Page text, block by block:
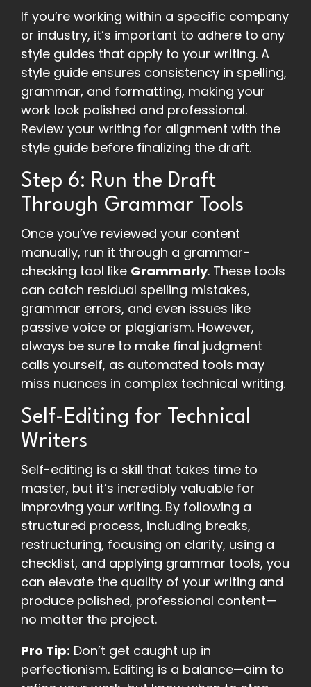
If you’re working within a specific company
or industry, it’s important to adhere to any
style guides that apply to your writing. A
style guide ensures consistency in spelling,
grammar, and formatting, making your
work look polished and professional.
Review your writing for alignment with the
style guide before finalizing the draft.
Step 6: Run the Draft
Through Grammar Tools
Once you’ve reviewed your content
manually, run it through a grammar-
checking tool like Grammarly. These tools
can catch residual spelling mistakes,
grammar errors, and even issues like
passive voice or plagiarism. However,
always be sure to make final judgment
calls yourself, as automated tools may
miss nuances in complex technical writing.
Self-Editing for Technical
Writers
Self-editing is a skill that takes time to
master, but it’s incredibly valuable for
improving your writing. By following a
structured process, including breaks,
restructuring, focusing on clarity, using a
checklist, and applying grammar tools, you
can elevate the quality of your writing and
produce polished, professional content—
no matter the project.
Pro Tip: Don’t get caught up in
perfectionism. Editing is a balance—aim to